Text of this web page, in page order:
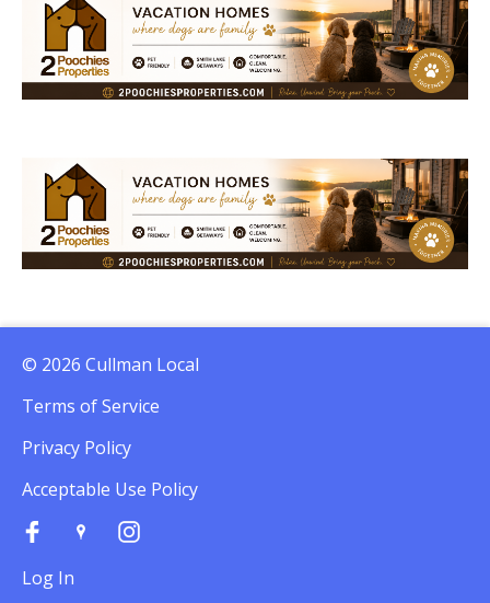
© 2026 Cullman Local
Terms of Service
Privacy Policy
Acceptable Use Policy
Log In